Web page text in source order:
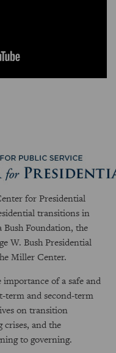
for Presidential
transitions in
Bush Foundation, the
W. Bush Presidential
Miller Center.
of a safe and
term and second-term
on transition
and the
to governing.